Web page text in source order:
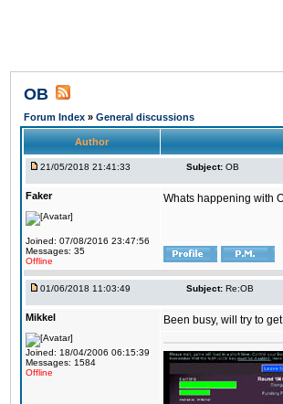
OB
Forum Index » General discussions
Author
21/05/2018 21:41:33 Subject: OB
Faker
Joined: 07/08/2016 23:47:56
Messages: 35
Offline
Whats happening with
01/06/2018 11:03:49 Subject: Re:OB
Mikkel
Joined: 18/04/2006 06:15:39
Messages: 1584
Offline
Been busy, will try to